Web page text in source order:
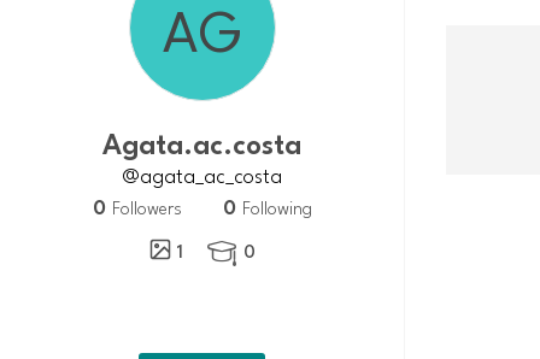
agata.ac.costa
@agata_ac_costa
0 Followers 0 Following
1
 0